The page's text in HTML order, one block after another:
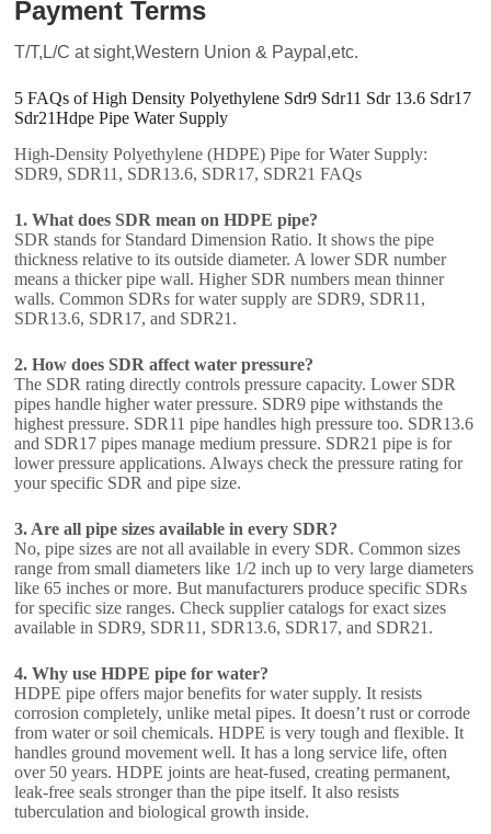
Payment Terms
T/T,L/C at sight,Western Union & Paypal,etc.
5 FAQs of High Density Polyethylene Sdr9 Sdr11 Sdr 13.6 Sdr17
Sdr21Hdpe Pipe Water Supply
High-Density Polyethylene (HDPE) Pipe for Water Supply:
SDR9, SDR11, SDR13.6, SDR17, SDR21 FAQs
1. What does SDR mean on HDPE pipe?
SDR stands for Standard Dimension Ratio. It shows the pipe
thickness relative to its outside diameter. A lower SDR number
means a thicker pipe wall. Higher SDR numbers mean thinner
walls. Common SDRs for water supply are SDR9, SDR11,
SDR13.6, SDR17, and SDR21.
2. How does SDR affect water pressure?
The SDR rating directly controls pressure capacity. Lower SDR
pipes handle higher water pressure. SDR9 pipe withstands the
highest pressure. SDR11 pipe handles high pressure too. SDR13.6
and SDR17 pipes manage medium pressure. SDR21 pipe is for
lower pressure applications. Always check the pressure rating for
your specific SDR and pipe size.
3. Are all pipe sizes available in every SDR?
No, pipe sizes are not all available in every SDR. Common sizes
range from small diameters like 1/2 inch up to very large diameters
like 65 inches or more. But manufacturers produce specific SDRs
for specific size ranges. Check supplier catalogs for exact sizes
available in SDR9, SDR11, SDR13.6, SDR17, and SDR21.
4. Why use HDPE pipe for water?
HDPE pipe offers major benefits for water supply. It resists
corrosion completely, unlike metal pipes. It doesn’t rust or corrode
from water or soil chemicals. HDPE is very tough and flexible. It
handles ground movement well. It has a long service life, often
over 50 years. HDPE joints are heat-fused, creating permanent,
leak-free seals stronger than the pipe itself. It also resists
tuberculation and biological growth inside.